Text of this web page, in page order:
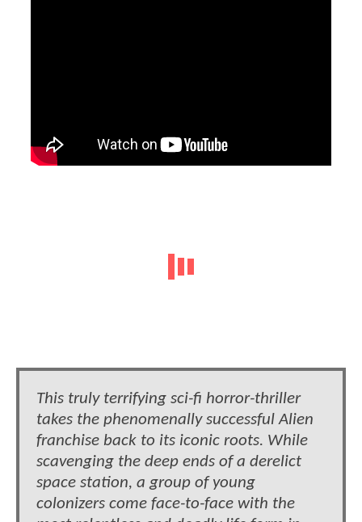
This truly terrifying sci-fi horror-thriller
takes the phenomenally successful Alien
franchise back to its iconic roots. While
scavenging the deep ends of a derelict
space station, a group of young
colonizers come face-to-face with the